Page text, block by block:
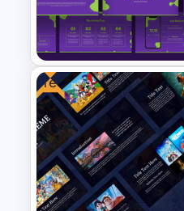
Portfolio
Templates
New Mobile App
PPT Templates
Slides
Free